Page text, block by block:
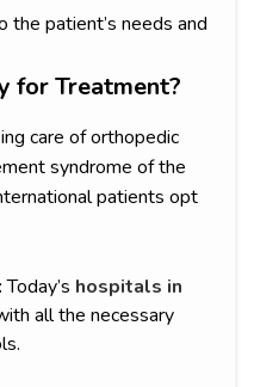
patient’s needs and
for Treatment?
care of orthopedic
syndrome of the
patients opt
Today’s hospitals in
all the necessary